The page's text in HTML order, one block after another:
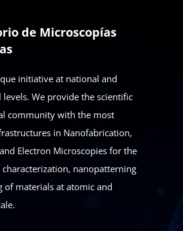
de Microscopías
initiative at national and
We provide the scientific
community with the most
in Nanofabrication,
Electron Microscopies for the
nanopatterning
of materials at atomic and